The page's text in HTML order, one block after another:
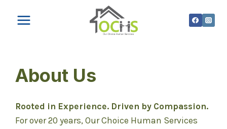
About Us
Rooted in Experience. Driven by Compassion.
For over 20 years, Our Choice Human Services